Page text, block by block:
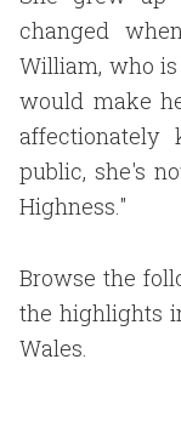
changed
William, who
would make
public, she's
Highness."
Browse the
the highlights
Wales.